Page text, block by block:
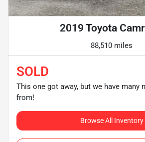
2019 Toyota
88,510 miles
SOLD
This one got away, but we have many
from!
Browse All Inventory